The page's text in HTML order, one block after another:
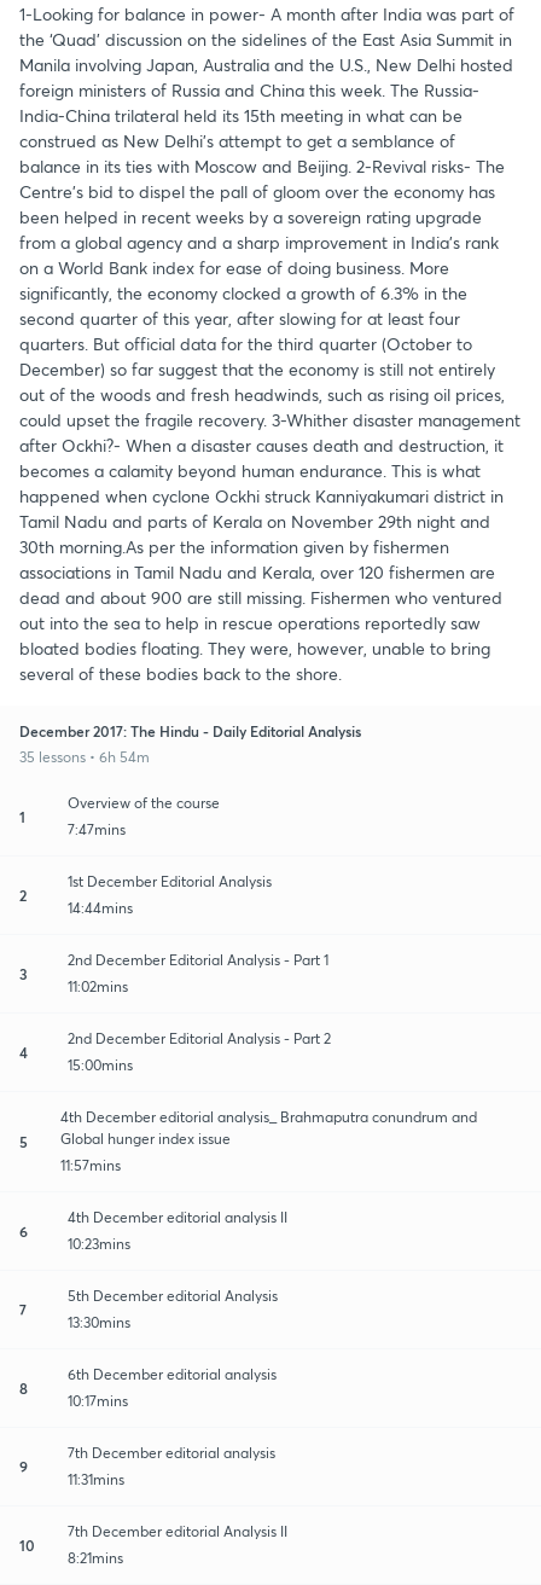
1-Looking for balance in power- A month after India was part of
the ‘Quad’ discussion on the sidelines of the East Asia Summit in
Manila involving Japan, Australia and the U.S., New Delhi hosted
foreign ministers of Russia and China this week. The Russia-
India-China trilateral held its 15th meeting in what can be
construed as New Delhi’s attempt to get a semblance of
balance in its ties with Moscow and Beijing. 2-Revival risks- The
Centre’s bid to dispel the pall of gloom over the economy has
been helped in recent weeks by a sovereign rating upgrade
from a global agency and a sharp improvement in India’s rank
on a World Bank index for ease of doing business. More
significantly, the economy clocked a growth of 6.3% in the
second quarter of this year, after slowing for at least four
quarters. But official data for the third quarter (October to
December) so far suggest that the economy is still not entirely
out of the woods and fresh headwinds, such as rising oil prices,
could upset the fragile recovery. 3-Whither disaster management
after Ockhi?- When a disaster causes death and destruction, it
becomes a calamity beyond human endurance. This is what
happened when cyclone Ockhi struck Kanniyakumari district in
Tamil Nadu and parts of Kerala on November 29th night and
30th morning.As per the information given by fishermen
associations in Tamil Nadu and Kerala, over 120 fishermen are
dead and about 900 are still missing. Fishermen who ventured
out into the sea to help in rescue operations reportedly saw
bloated bodies floating. They were, however, unable to bring
several of these bodies back to the shore.
December 2017: The Hindu - Daily Editorial Analysis
35 lessons • 6h 54m
1
Overview of the course
7:47mins
2
1st December Editorial Analysis
14:44mins
3
2nd December Editorial Analysis - Part 1
11:02mins
4
2nd December Editorial Analysis - Part 2
15:00mins
5
4th December editorial analysis_ Brahmaputra conundrum and
Global hunger index issue
11:57mins
6
4th December editorial analysis II
10:23mins
7
5th December editorial Analysis
13:30mins
8
6th December editorial analysis
10:17mins
9
7th December editorial analysis
11:31mins
10
7th December editorial Analysis II
8:21mins